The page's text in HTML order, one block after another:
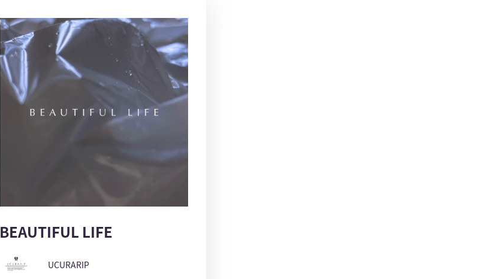
BEAUTIFUL LIFE
UCURARIP